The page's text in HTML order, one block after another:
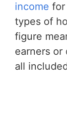
income for
types of
figure
earners or
all